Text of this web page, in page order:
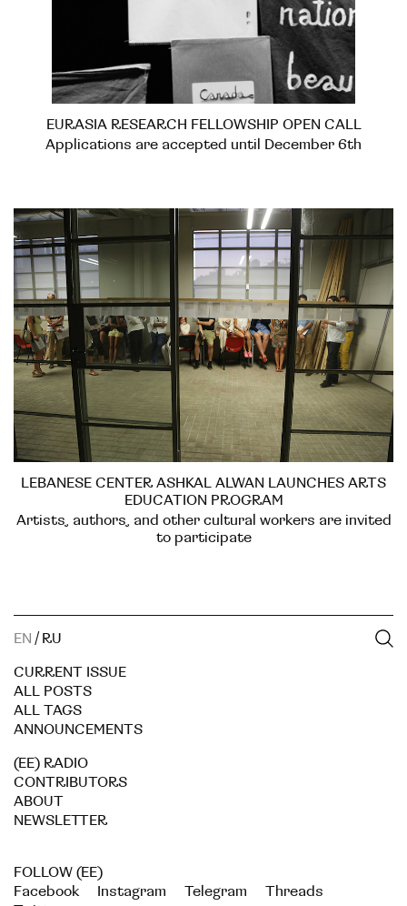
EURASIA RESEARCH FELLOWSHIP OPEN CALL
Applications are accepted until December 6th
LEBANESE CENTER ASHKAL ALWAN LAUNCHES ARTS
EDUCATION PROGRAM
Artists, authors, and other cultural workers are invited
to participate
EN / RU
CURRENT ISSUE
ALL POSTS
ALL TAGS
ANNOUNCEMENTS
(EE) RADIO
CONTRIBUTORS
ABOUT
NEWSLETTER
FOLLOW (EE)
Facebook
Instagram Telegram
Threads